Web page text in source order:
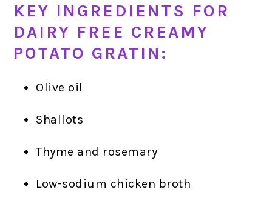
KEY INGREDIENTS FOR
DAIRY FREE CREAMY
POTATO GRATIN:
Olive oil
Shallots
Thyme and rosemary
Low-sodium chicken broth